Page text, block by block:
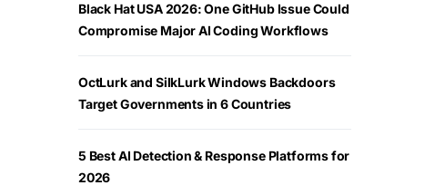
Black Hat USA 2026: One GitHub Issue Could
Compromise Major AI Coding Workflows
OctLurk and SilkLurk Windows Backdoors
Target Governments in 6 Countries
5 Best AI Detection & Response Platforms for
2026